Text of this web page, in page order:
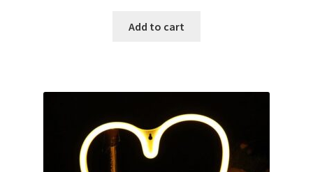
Add to cart